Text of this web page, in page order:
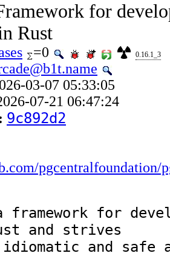
for
Rust
=0 0.16.1_3
03-07 05:33:05
07-21 06:47:24
9c892d2
pgcentralfoundation/
for
and strives
and safe